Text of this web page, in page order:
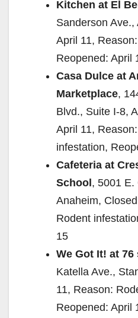
Kitchen at El
Sanderson
April 11,
Reopened: April
Casa Dulce at
Marketplace,
Blvd., Suite I-8,
April 11,
infestation,
Cafeteria at
School, 5001 E.
Anaheim,
Rodent
15
We Got It! at 76
Katella Ave.,
11, Reason:
Reopened: April